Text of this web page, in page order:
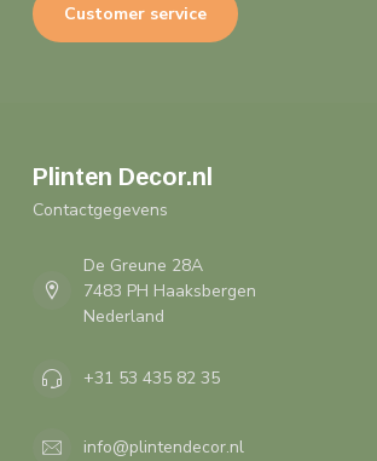
Customer service
Plinten Decor.nl
Contactgegevens
De Greune 28A
7483 PH Haaksbergen
Nederland
+31 53 435 82 35
info@plintendecor.nl